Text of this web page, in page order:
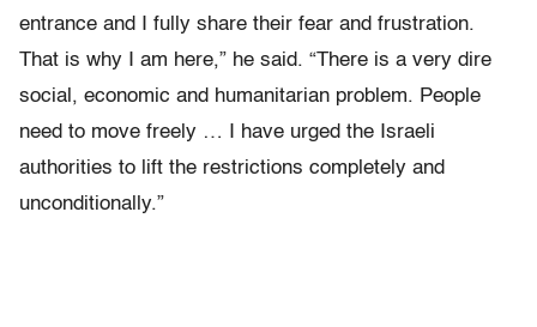
entrance and I fully share their fear and frustration.
That is why I am here,” he said. “There is a very dire
social, economic and humanitarian problem. People
need to move freely … I have urged the Israeli
authorities to lift the restrictions completely and
unconditionally.”